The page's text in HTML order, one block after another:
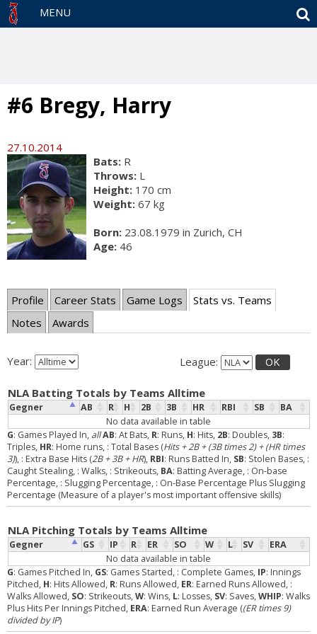
MENU
#6 Bregy, Harry
27.10.2014
Bats: R
Throws: L
Height: 170 cm
Weight: 67 kg
Born: 23.08.1979 in Zurich, CH
Age: 46
Profile Career Stats Game Logs
Stats vs. Teams
Notes
Awards
Year: League: OK
NLA Batting Totals by Teams Alltime
Gegner AB R H 2B 3B HR RBI SB
BA
No data available in table
G: Games Played In, allAB: At Bats, R: Runs, H: Hits, 2B: Doubles, 3B:
Triples, HR: Home runs, : Total Bases (Hits + 2B + (3B times 2) + (HR times
3)), : Extra Base Hits (2B + 3B + HR), RBI: Runs Batted In, SB: Stolen Bases, :
Caught Stealing, : Walks, : Strikeouts, BA: Batting Average, : On-base
Percentage, : Slugging Percentage, : On-Base Percentage Plus Slugging
Percentage (Measure of a player's most important offensive skills)
NLA Pitching Totals by Teams Alltime
Gegner GS IP R ER SO W L SV
ERA
No data available in table
G: Games Pitched In, GS: Games Started, : Complete Games, IP: Innings
Pitched, H: Hits Allowed, R: Runs Allowed, ER: Earned Runs Allowed, :
Walks Allowed, SO: Strikeouts,W: Wins, L: Losses, SV: Saves,WHIP: Walks
Plus Hits Per Innings Pitched, ERA: Earned Run Average ((ER times 9)
divided by IP)